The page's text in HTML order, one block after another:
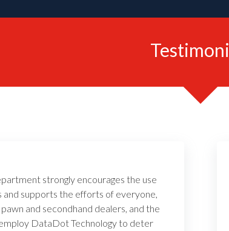
strongly encourages the use
supports the efforts of everyone,
and secondhand dealers, and the
DataDot Technology to deter